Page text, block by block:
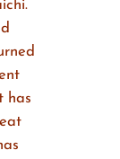
has